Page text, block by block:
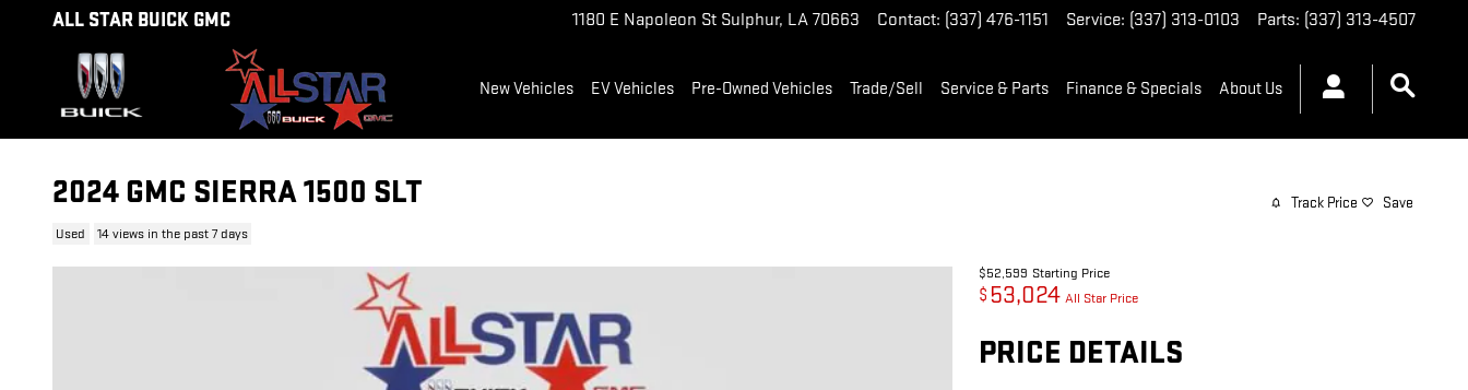
Skip to main content
ALL STAR BUICK GMC 1180 E Napoleon St Sulphur, LA 70663 Contact: (337) 476-1151 Service: (337) 313-0103 Parts: (337) 313-4507
New Vehicles EV Vehicles Pre-Owned Vehicles Trade/Sell Service & Parts Finance & Specials About Us
2024 GMC SIERRA 1500 SLT
Used 14 views in the past 7 days
Track Price Save
$52,599 Starting Price
$ 53,024 All Star Price
PRICE DETAILS